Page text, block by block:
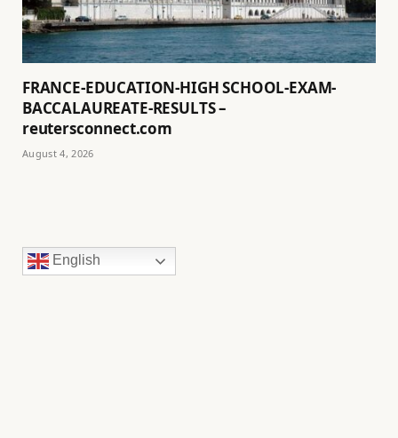
FRANCE-EDUCATION-HIGH SCHOOL-EXAM-
BACCALAUREATE-RESULTS –
reutersconnect.com
August 4, 2026
English